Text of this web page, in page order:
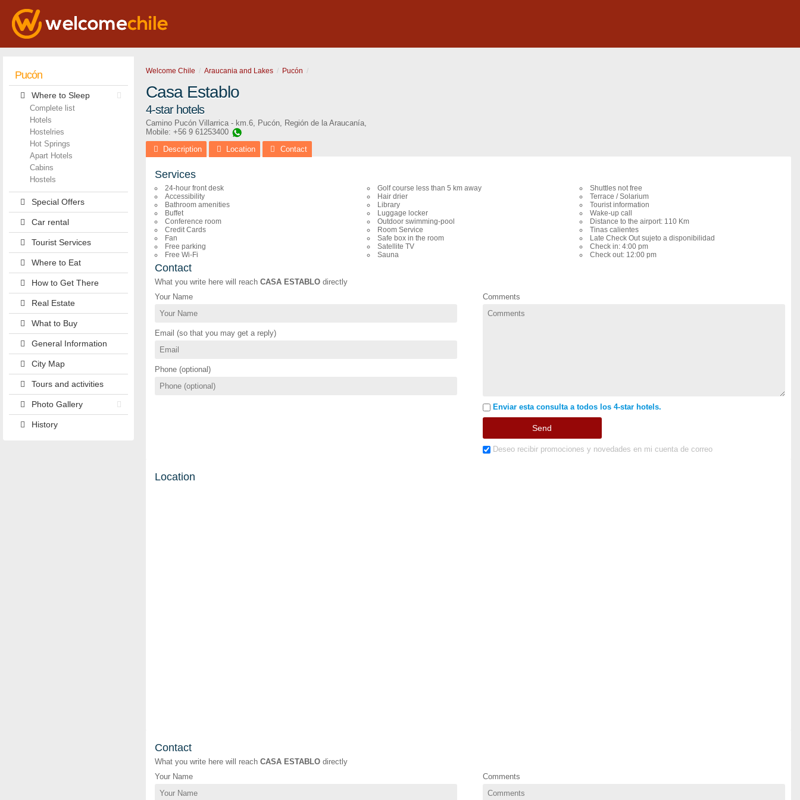
Pucón
Where to Sleep
Complete list
Hotels
Hostelries
Hot Springs
Apart Hotels
Cabins
Hostels
Special Offers
Car rental
Tourist Services
Where to Eat
How to Get There
Real Estate
What to Buy
General Information
City Map
Tours and activities
Photo Gallery
History
Welcome Chile Araucania and Lakes Pucón
Casa Establo
4-star hotels
Camino Pucón Villarrica - km.6, Pucón, Región de la Araucanía,
Mobile: +56 9 61253400
Description
Location Contact
Services
24-hour front desk
Accessibility
Bathroom amenities
Buffet
Conference room
Credit Cards
Fan
Free parking
Free Wi-Fi
Golf course less than 5 km away
Hair drier
Library
Luggage locker
Outdoor swimming-pool
Room Service
Safe box in the room
Satellite TV
Sauna
Shuttles not free
Terrace / Solarium
Tourist information
Wake-up call
Distance to the airport: 110 Km
Tinas calientes
Late Check Out sujeto a disponibilidad
Check in: 4:00 pm
Check out: 12:00 pm
Contact
What you write here will reach CASA ESTABLO directly
Your Name
Email (so that you may get a reply)
Phone (optional)
Comments
Enviar esta consulta a todos los 4-star hotels.
Deseo recibir promociones y novedades en mi cuenta de correo
Location
Contact
What you write here will reach CASA ESTABLO directly
Your Name
Comments